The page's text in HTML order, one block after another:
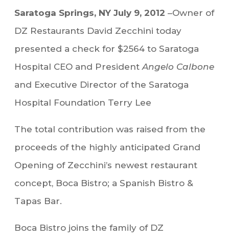
Saratoga Springs, NY July 9, 2012 –Owner of
DZ Restaurants David Zecchini today
presented a check for $2564 to Saratoga
Hospital CEO and PresidentAngelo Calbone
and Executive Director of the Saratoga
Hospital Foundation Terry Lee
The total contribution was raised from the
proceeds of the highly anticipated Grand
Opening of Zecchini’s newest restaurant
concept, Boca Bistro; a Spanish Bistro &
Tapas Bar.
Boca Bistro joins the family of DZ